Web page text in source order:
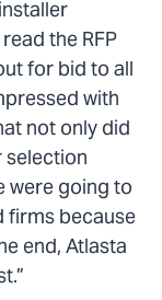
the RFP
for bid to all
with
not only did
were going to
firms because
end, Atlasta